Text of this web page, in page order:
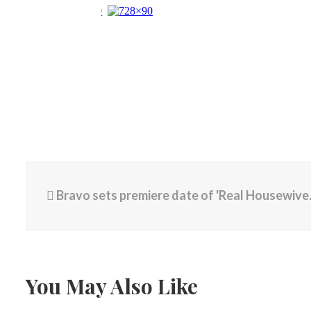
Bravo sets premiere date of 'Real Housewives of Rhode Island'
You May Also Like